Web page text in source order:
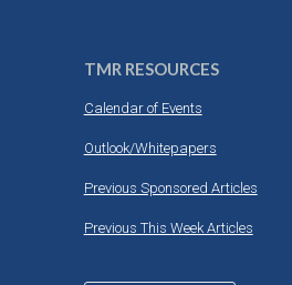
TMR RESOURCES
Calendar of Events
Outlook/Whitepapers
Previous Sponsored Articles
Previous This Week Articles